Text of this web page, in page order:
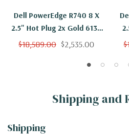
Dell PowerEdge R740 8 X
2.5" Hot Plug 2x Gold 6136
Twelve Core 3Ghz 128GB
$18,589.00 $2,535.00
Shipping and
Shipping